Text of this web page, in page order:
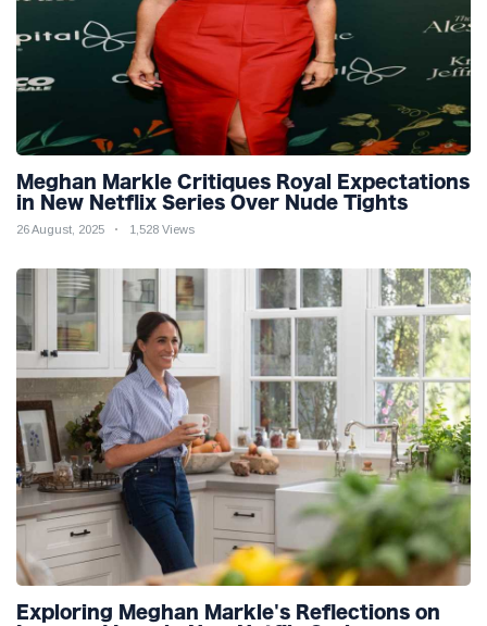
Meghan Markle Critiques Royal Expectations
in New Netflix Series Over Nude Tights
26 August, 2025 1,528 Views
Exploring Meghan Markle's Reflections on